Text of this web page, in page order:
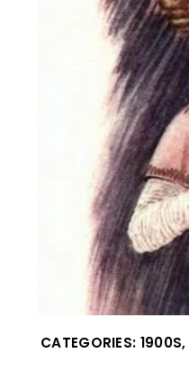
CATEGORIES: 1900S,